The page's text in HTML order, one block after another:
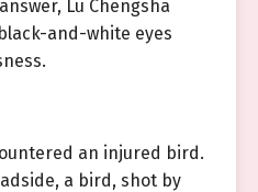
Lu Chengsha
and-white eyes
an injured bird.
a bird, shot by